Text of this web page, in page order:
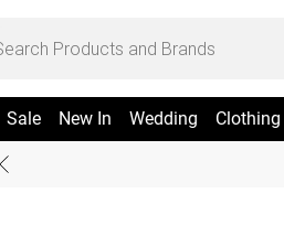
Sale New In Wedding Clothing